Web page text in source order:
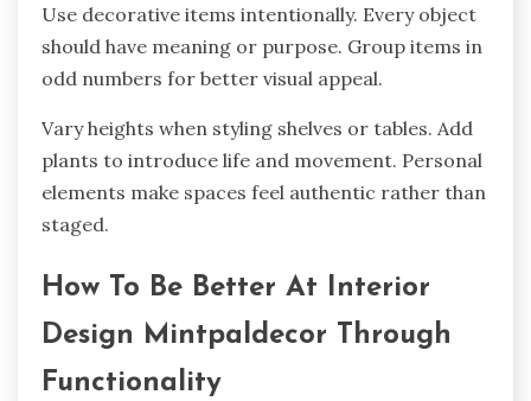
Use decorative items intentionally. Every object
should have meaning or purpose. Group items in
odd numbers for better visual appeal.
Vary heights when styling shelves or tables. Add
plants to introduce life and movement. Personal
elements make spaces feel authentic rather than
staged.
How To Be Better At Interior
Design Mintpaldecor Through
Functionality